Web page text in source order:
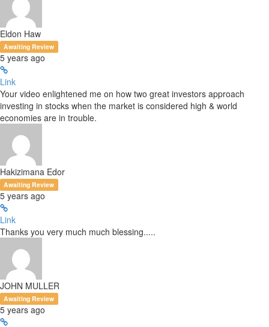
Eldon Haw
Awaiting Review
5 years ago
Link
Your video enlightened me on how two great investors approach
investing in stocks when the market is considered high & world
economies are in trouble.
Hakizimana Edor
Awaiting Review
5 years ago
Link
Thanks you very much much blessing.....
JOHN MULLER
Awaiting Review
5 years ago